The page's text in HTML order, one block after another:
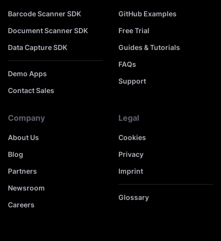
Barcode Scanner SDK
Document Scanner SDK
Data Capture SDK
Demo Apps
Contact Sales
GitHub Examples
Free Trial
Guides & Tutorials
FAQs
Support
Company
About Us
Blog
Partners
Newsroom
Careers
Legal
Cookies
Privacy
Imprint
Glossary